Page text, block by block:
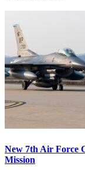
New 7th Air Force
Mission